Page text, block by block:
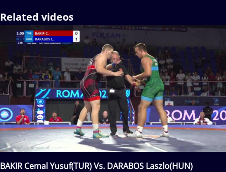
Related videos
BAKIR Cemal Yusuf(TUR) Vs. DARABOS Laszlo(HUN)